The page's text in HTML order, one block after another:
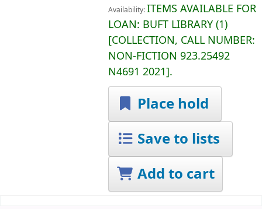
Availability:ITEMS AVAILABLE FOR
LOAN: BUFT LIBRARY(1)
COLLECTION, CALL NUMBER:
NON-FICTION 923.25492
N4691 2021 .
Place hold
Save to lists
Add to cart